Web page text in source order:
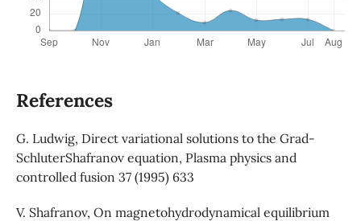
References
G. Ludwig, Direct variational solutions to the Grad-
SchluterShafranov equation, Plasma physics and
controlled fusion 37 (1995) 633
V. Shafranov, On magnetohydrodynamical equilibrium